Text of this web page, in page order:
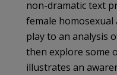
non-dramatic text
female homosexual
play to an analysis
then explore some
illustrates an